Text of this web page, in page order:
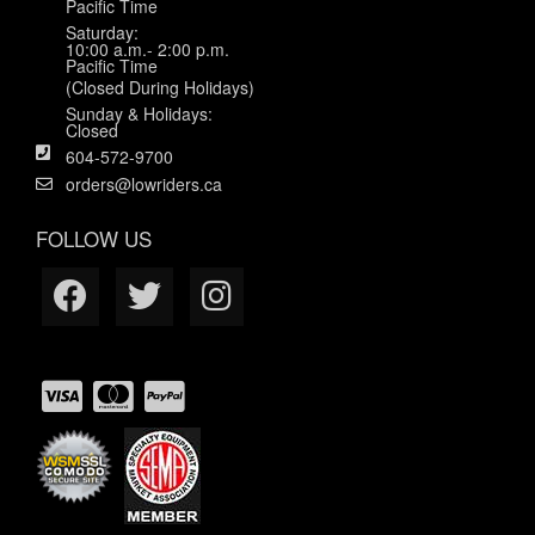
Pacific Time
Saturday:
10:00 a.m.- 2:00 p.m.
Pacific Time
(Closed During Holidays)
Sunday & Holidays:
Closed
604-572-9700
orders@lowriders.ca
FOLLOW US